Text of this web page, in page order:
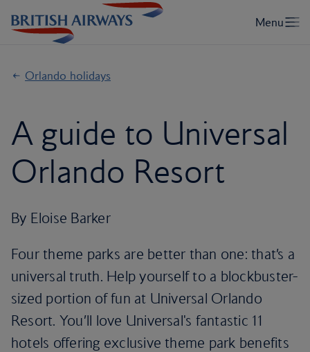
Orlando holidays
A guide to Universal
Orlando Resort
By Eloise Barker
Four theme parks are better than one: that’s a
universal truth. Help yourself to a blockbuster-
sized portion of fun at Universal Orlando
Resort. You’ll love Universal's fantastic 11
hotels offering exclusive theme park benefits